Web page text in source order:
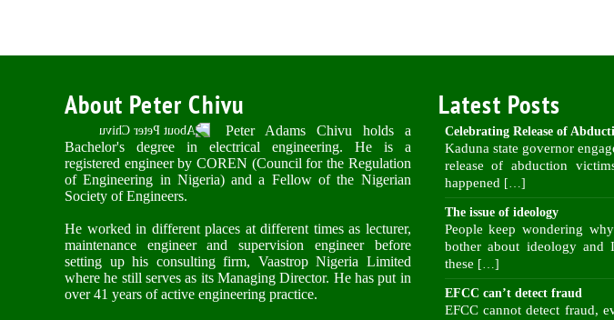
About Peter Chivu
Peter Adams Chivu holds a
Bachelor's degree in electrical engineering. He is a
registered engineer by COREN (Council for the Regulation
of Engineering in Nigeria) and a Fellow of the Nigerian
Society of Engineers.
He worked in different places at different times as lecturer,
maintenance engineer and supervision engineer before
setting up his consulting firm, Vaastrop Nigeria Limited
where he still serves as its Managing Director. He has put in
over 41 years of active engineering practice.
Latest Posts
Celebrating Release of
Kaduna state governor
release of abduction
happened […]
The issue of ideology
People keep wondering
bother about ideology and
these […]
EFCC can’t detect fraud
EFCC cannot detect fraud,